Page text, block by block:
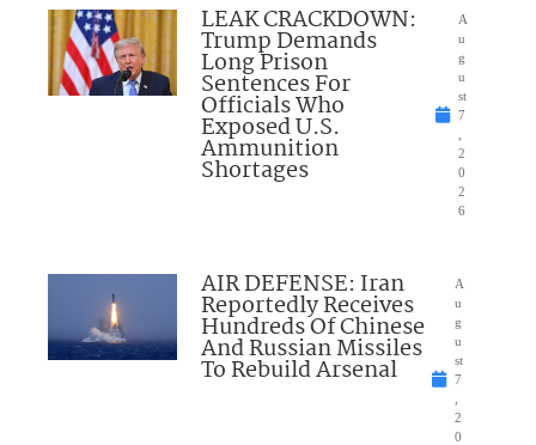
LEAK CRACKDOWN:
Trump Demands
Long Prison
Sentences For
Officials Who
Exposed U.S.
Ammunition
Shortages
A
u
g
u
st
7
2
0
2
6
AIR DEFENSE: Iran
Reportedly Receives
Hundreds Of Chinese
And Russian Missiles
To Rebuild Arsenal
A
u
g
u
st
7
2
0